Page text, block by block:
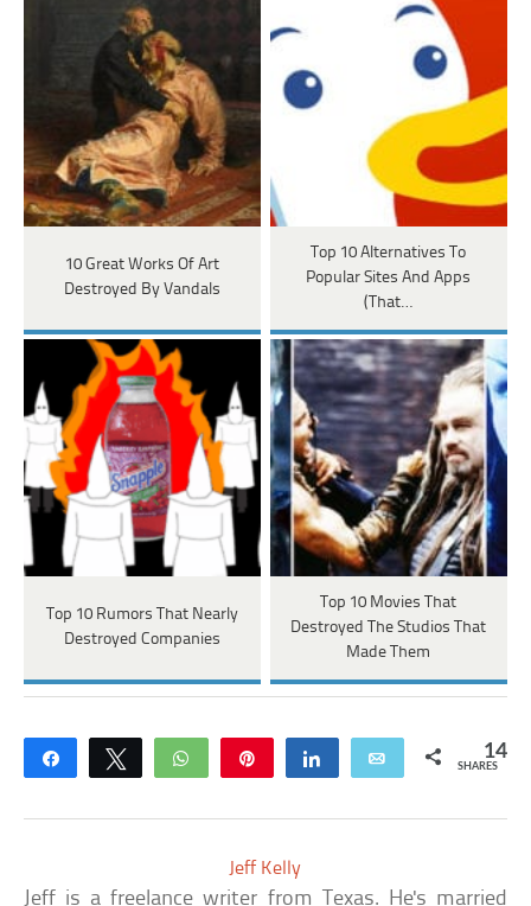
10 Great Works Of Art
Destroyed By Vandals
Top 10 Alternatives To
Popular Sites And Apps
(That…
Top 10 Rumors That Nearly
Destroyed Companies
Top 10 Movies That
Destroyed The Studios That
Made Them
Share Tweet WhatsApp Share Email 14
SHARES
Jeff Kelly
Jeff is a freelance writer from Texas. He's married